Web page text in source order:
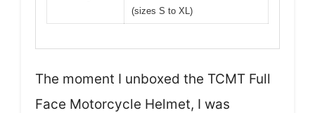
(sizes S to XL)
The moment I unboxed the TCMT Full
Face Motorcycle Helmet, I was